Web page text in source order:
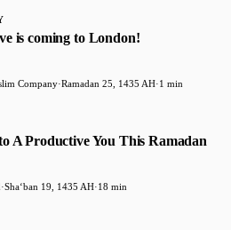
is coming to London!
Company·Ramadan 25, 1435 AH·1 min
A Productive You This Ramadan
·Shaʻban 19, 1435 AH·18 min